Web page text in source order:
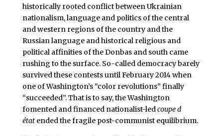
historically rooted conflict between Ukrainian
nationalism, language and politics of the central
and western regions of the country and the
Russian language and historical religious and
political affinities of the Donbas and south came
rushing to the surface. So-called democracy barely
survived these contests until February 2014 when
one of Washington’s “color revolutions” finally
“succeeded”. That is to say, the Washington
fomented and financed nationalist-led coupe d
état ended the fragile post-communist equilibrium.